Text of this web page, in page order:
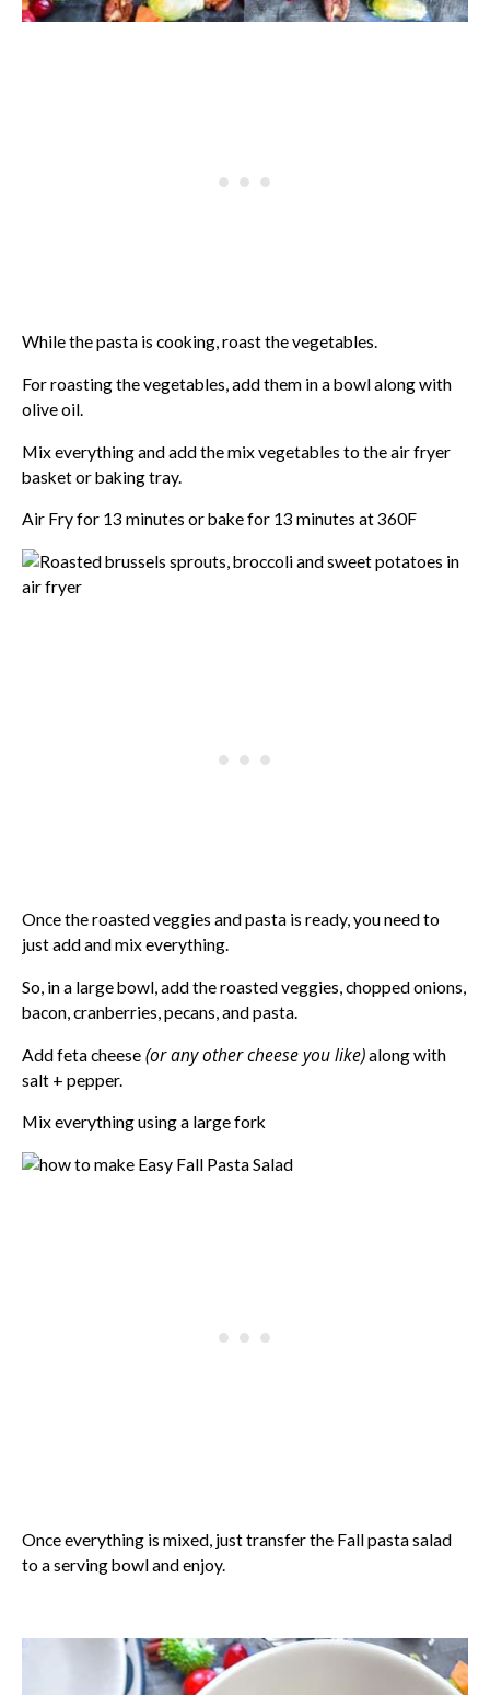
While the pasta is cooking, roast the vegetables.
For roasting the vegetables, add them in a bowl along with
olive oil.
Mix everything and add the mix vegetables to the air fryer
basket or baking tray.
Air Fry for 13 minutes or bake for 13 minutes at 360F
Once the roasted veggies and pasta is ready, you need to
just add and mix everything.
So, in a large bowl, add the roasted veggies, chopped onions,
bacon, cranberries, pecans, and pasta.
Add feta cheese (or any other cheese you like)along with
salt + pepper.
Mix everything using a large fork
Once everything is mixed, just transfer the Fall pasta salad
to a serving bowl and enjoy.